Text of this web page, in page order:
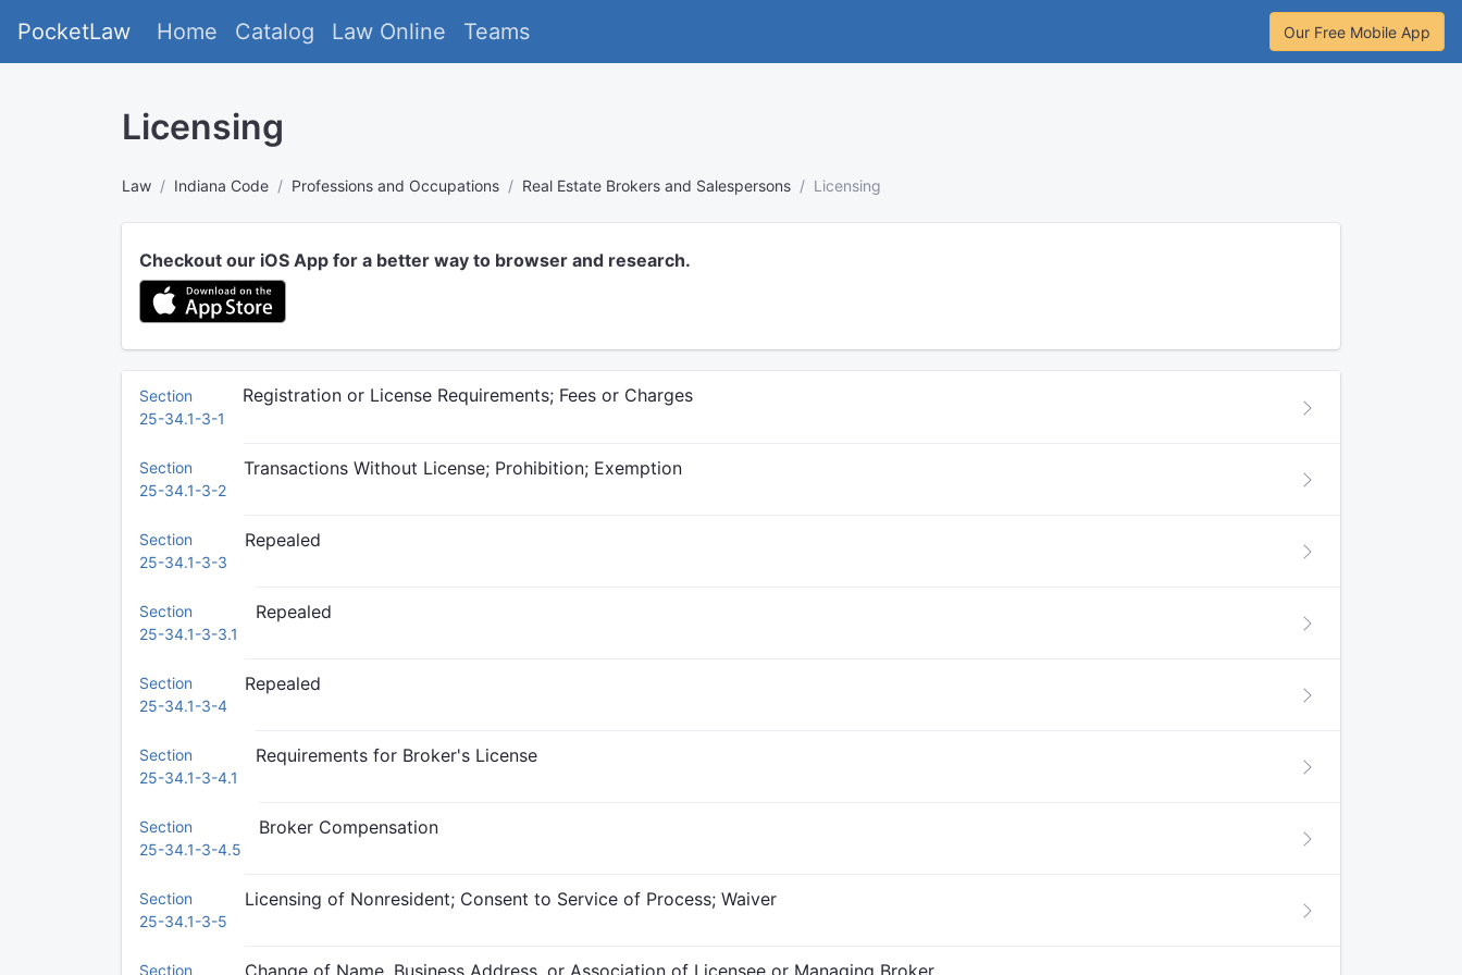
PocketLaw Home Catalog Law Online Teams Our Free Mobile App
Licensing
Law Indiana Code Professions and Occupations Real Estate Brokers and Salespersons Licensing
Checkout our iOS App for a better way to browser and research.
Section
25-34.1-3-1
Registration or License Requirements; Fees or Charges
Section
25-34.1-3-2
Transactions Without License; Prohibition; Exemption
Section
25-34.1-3-3
Repealed
Section
25-34.1-3-3.1
Repealed
Section
25-34.1-3-4
Repealed
Section
25-34.1-3-4.1
Requirements for Broker's License
Section
25-34.1-3-4.5
Broker Compensation
Section
25-34.1-3-5
Licensing of Nonresident; Consent to Service of Process; Waiver
Section
Change of Name, Business Address, or Association of Licensee or Managing Broker